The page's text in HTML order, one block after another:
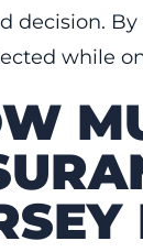
decision.
while